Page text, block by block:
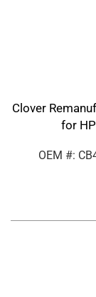
Clover
for
OEM #: